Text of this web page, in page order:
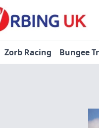
Zorb Racing Bungee